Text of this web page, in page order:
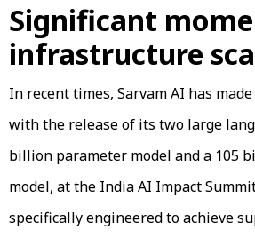
Significant
infrastructure
In recent times, Sarvam AI has
with the release of its two large
billion parameter model and a 105
model, at the India AI Impact
specifically engineered to achieve